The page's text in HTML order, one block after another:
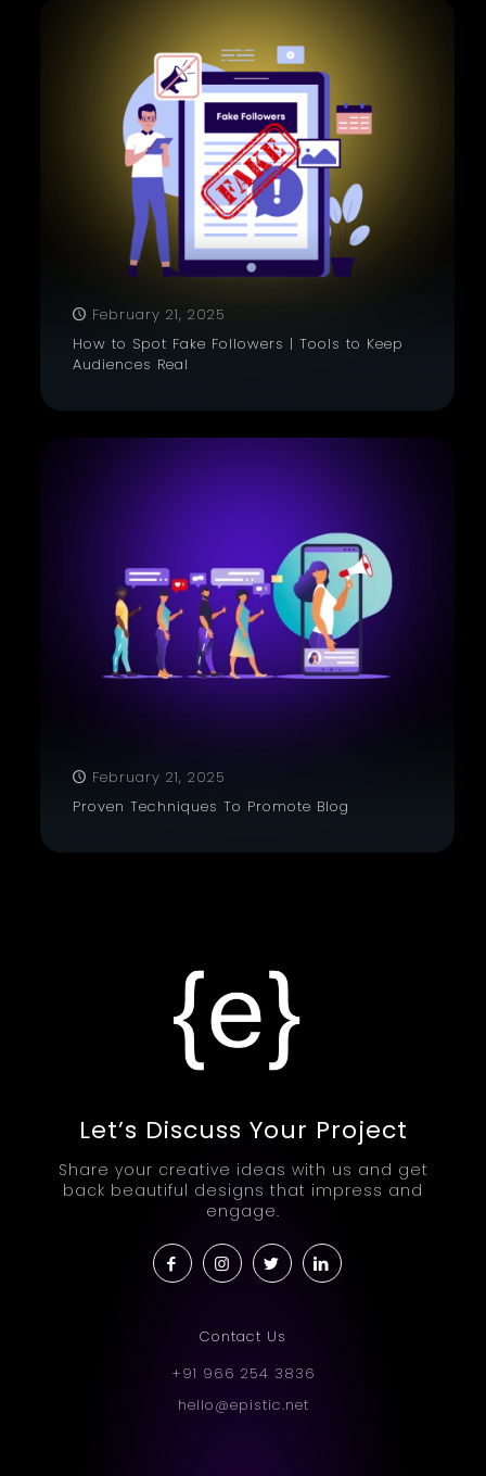
February 21, 2025
How to Spot Fake Followers | Tools to Keep
Audiences Real
February 21, 2025
Proven Techniques To Promote Blog
Let’s Discuss Your Project
Share your creative ideas with us and get
back beautiful designs that impress and
engage.
Contact Us
+91 966 254 3836
hello@epistic.net